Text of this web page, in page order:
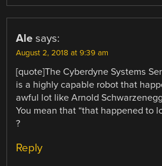
Ale says:
August 2, 2018 at 9:39 am
[quote]The Cyberdyne Systems
is a highly capable robot that
awful lot like Arnold
You mean that “that happened to
?
Reply